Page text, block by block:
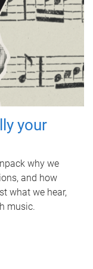
your
why we
and how
what we hear,
music.